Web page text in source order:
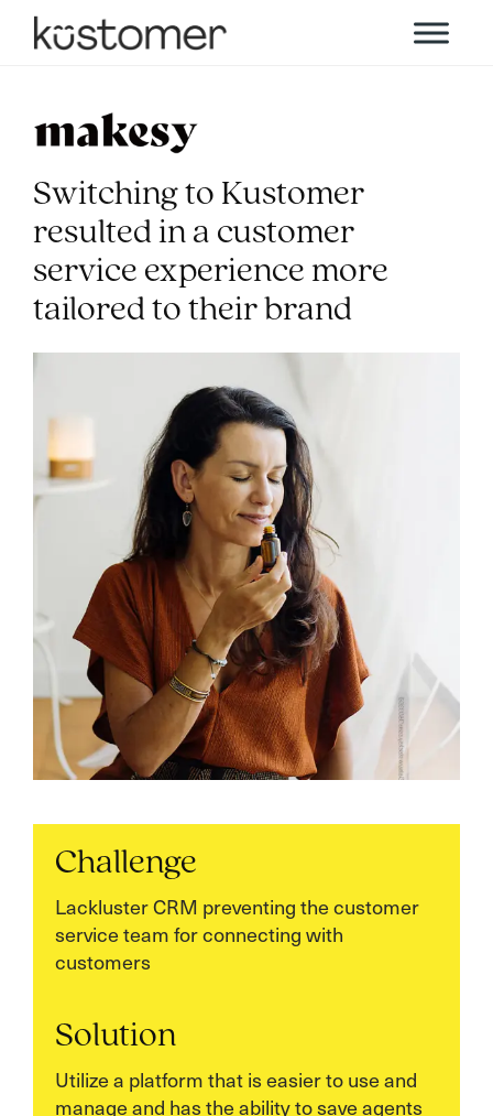
Switching to Kustomer
resulted in a customer
service experience more
tailored to their brand
Challenge
Lackluster CRM preventing the customer
service team for connecting with
customers
Solution
Utilize a platform that is easier to use and
manage and has the ability to save agents